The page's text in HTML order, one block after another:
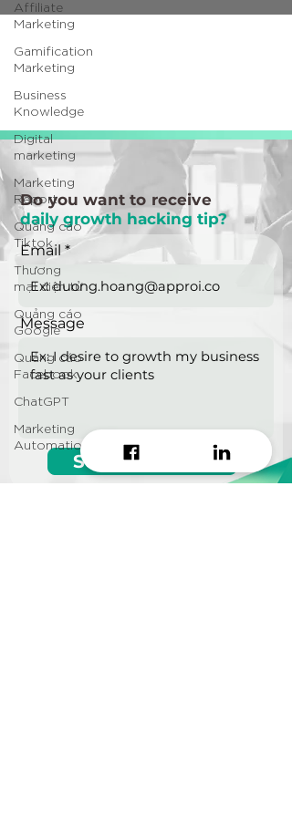
Affiliate
Marketing
Gamification
Marketing
Business
Knowledge
Digital
marketing
Marketing
Report
Quảng cáo
Tiktok
Thương
mại điện tử
Quảng cáo
Google
Quảng cáo
Facebook
ChatGPT
Marketing
Automation
Email
Message
Start growing!
Do you want to receive
daily growth hacking tip?